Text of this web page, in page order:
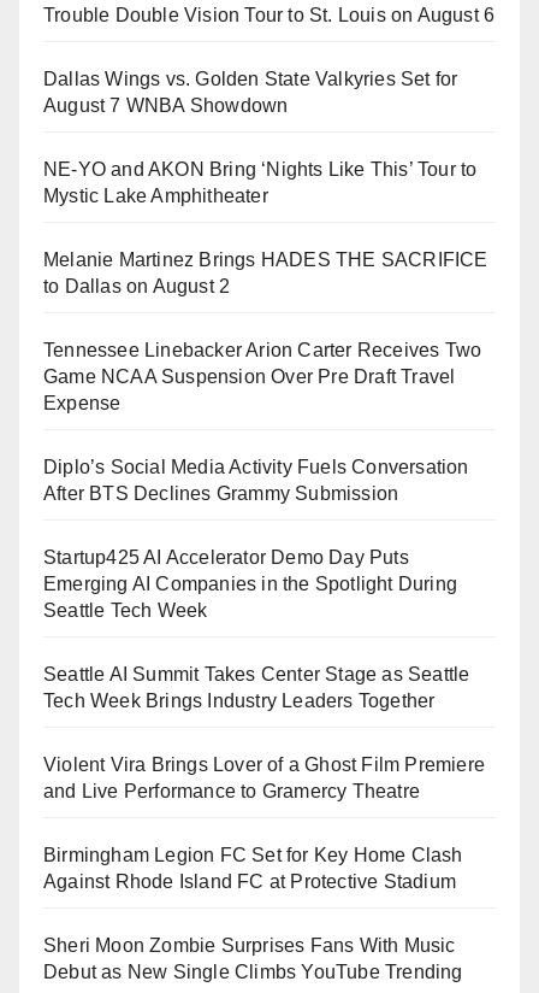
Trouble Double Vision Tour to St. Louis on August 6
Dallas Wings vs. Golden State Valkyries Set for
August 7 WNBA Showdown
NE-YO and AKON Bring ‘Nights Like This’ Tour to
Mystic Lake Amphitheater
Melanie Martinez Brings HADES THE SACRIFICE
to Dallas on August 2
Tennessee Linebacker Arion Carter Receives Two
Game NCAA Suspension Over Pre Draft Travel
Expense
Diplo’s Social Media Activity Fuels Conversation
After BTS Declines Grammy Submission
Startup425 AI Accelerator Demo Day Puts
Emerging AI Companies in the Spotlight During
Seattle Tech Week
Seattle AI Summit Takes Center Stage as Seattle
Tech Week Brings Industry Leaders Together
Violent Vira Brings Lover of a Ghost Film Premiere
and Live Performance to Gramercy Theatre
Birmingham Legion FC Set for Key Home Clash
Against Rhode Island FC at Protective Stadium
Sheri Moon Zombie Surprises Fans With Music
Debut as New Single Climbs YouTube Trending